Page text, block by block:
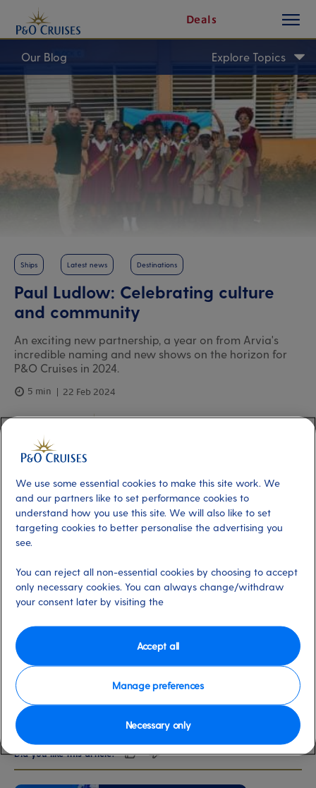
Content
Deals
button
Our Blog Explore Topics
Ships Latest news Destinations
Paul Ludlow: Celebrating culture
and community
An exciting new partnership, a year on from Arvia's
incredible naming and new shows on the horizon for
P&O Cruises in 2024.
5 min 22 Feb 2024
00:00 00:00
Discover our cruise holidays
Did you like this article?
We use some essential cookies to make this site work. We
and our partners like to set performance cookies to
understand how you use this site. We will also like to set
targeting cookies to better personalise the advertising you
see.
You can reject all non-essential cookies by choosing to accept
only necessary cookies. You can always change/withdraw
your consent later by visiting the
Manage preferences
Necessary only
Accept all